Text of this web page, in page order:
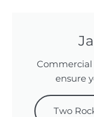
ensure
Two